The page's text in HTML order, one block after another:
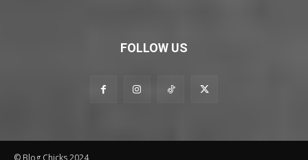
FOLLOW US
© Blog Chicks 2024